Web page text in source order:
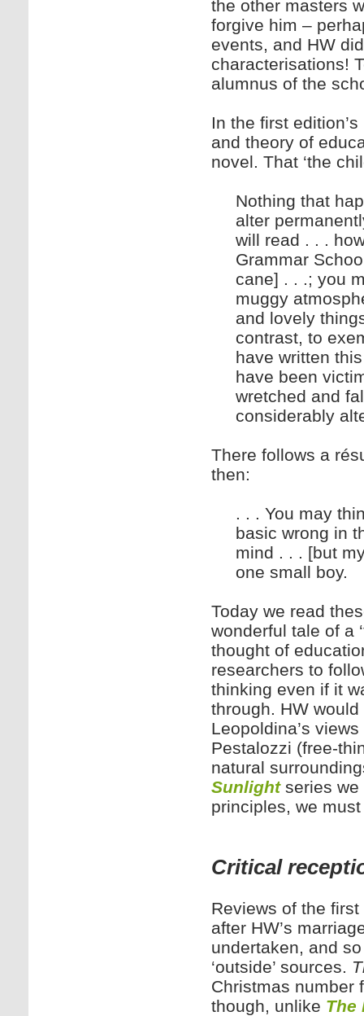
the other masters
forgive him –
events, and HW
characterisations!
alumnus of the
In the first
and theory of
novel. That ‘the
Nothing that
alter
will read . . .
Grammar
cane] . . .; you
muggy
and lovely
contrast, to
have written
have been
wretched and
considerably
There follows a
then:
. . . You may
basic wrong in
mind . . . [but
one small boy.
Today we read
wonderful tale of a
thought of
researchers to
thinking even if it
through. HW
Leopoldina’s
Pestalozzi (free-
natural
Sunlightseries we
principles, we
Critical
Reviews of the
after HW’s
undertaken, and
‘outside’ sources.
Christmas number
though, unlike The